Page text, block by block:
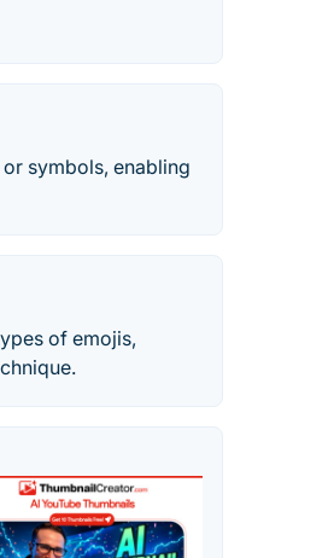
symbols, enabling
of emojis,